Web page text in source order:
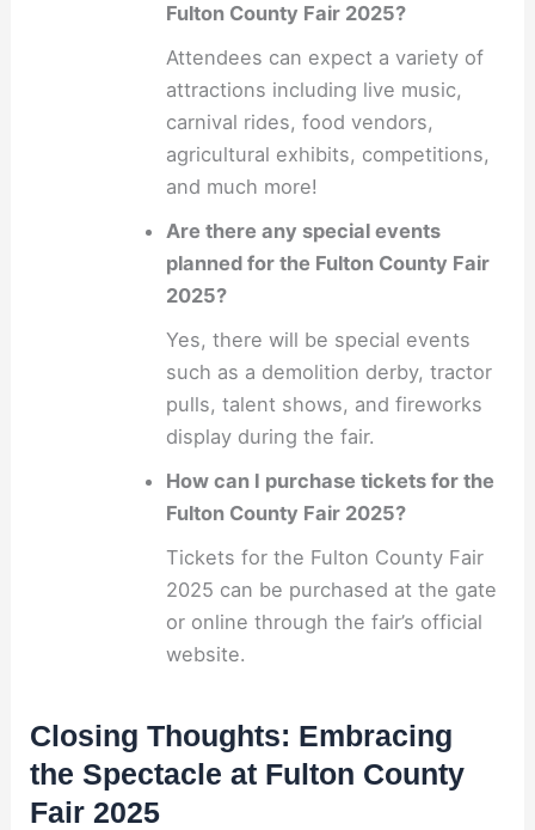
Fulton County Fair 2025?
Attendees can expect a variety of
attractions including live music,
carnival rides, food vendors,
agricultural exhibits, competitions,
and much more!
Are there any special events
planned for the Fulton County Fair
2025?
Yes, there will be special events
such as a demolition derby, tractor
pulls, talent shows, and fireworks
display during the fair.
How can I purchase tickets for the
Fulton County Fair 2025?
Tickets for the Fulton County Fair
2025 can be purchased at the gate
or online through the fair’s official
website.
Closing Thoughts: Embracing
the Spectacle at Fulton County
Fair 2025